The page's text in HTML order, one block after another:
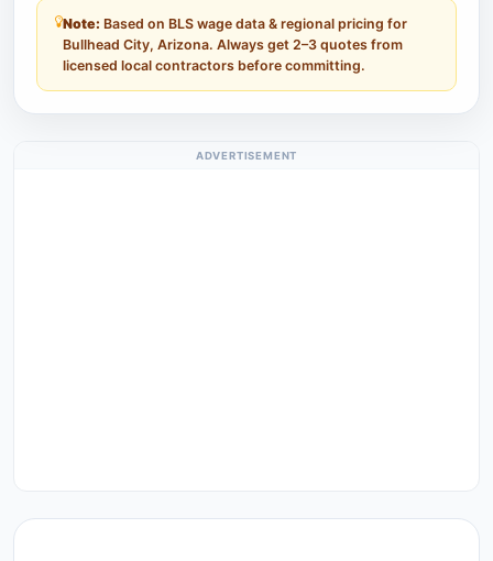
Note: Based on BLS wage data & regional pricing for
Bullhead City, Arizona. Always get 2–3 quotes from
licensed local contractors before committing.
ADVERTISEMENT